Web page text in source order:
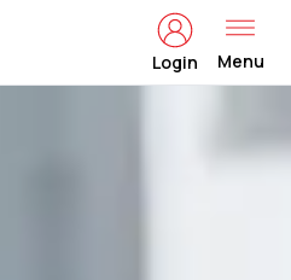
Login Menu